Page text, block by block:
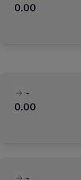
0.00
-
0.00
-